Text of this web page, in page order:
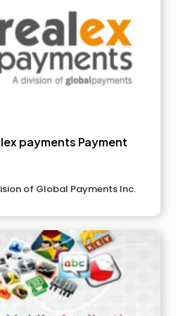
payments Payment
of Global Payments Inc.